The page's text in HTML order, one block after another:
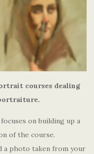
courses dealing
on building up a
of the course.
a photo taken from your